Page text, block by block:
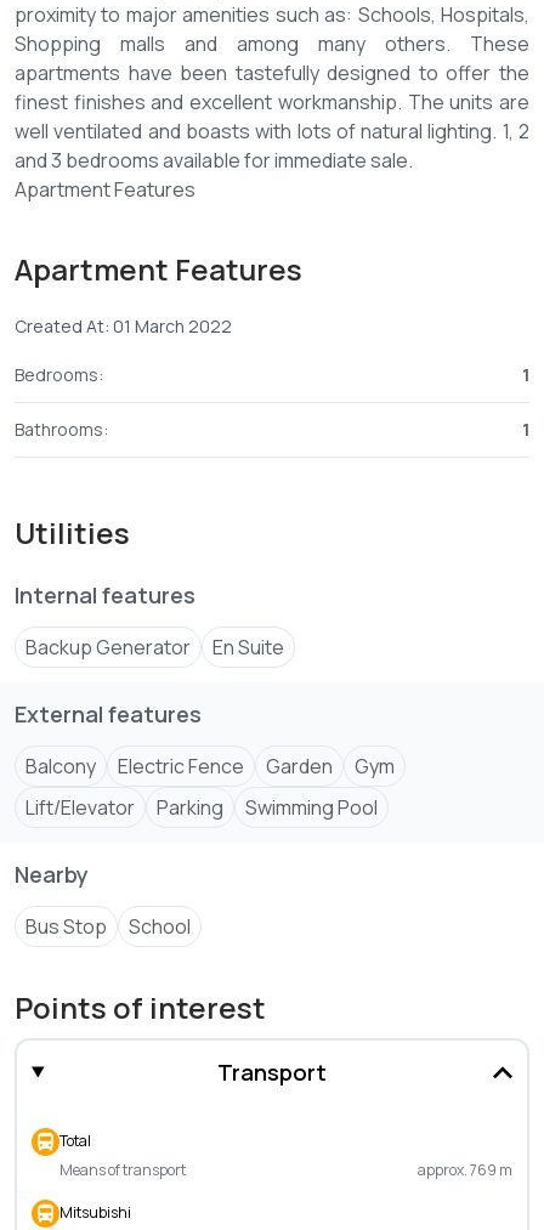
proximity to major amenities such as: Schools, Hospitals,
Shopping malls and among many others. These
apartments have been tastefully designed to offer the
finest finishes and excellent workmanship. The units are
well ventilated and boasts with lots of natural lighting. 1, 2
and 3 bedrooms available for immediate sale.
Apartment Features
Spacious sitting and dining area
Property Features
Borehole
Generator
Water tanks
Electric fencing
Fire Alarm
24 hours guarded security
Reception area + lounge
Landscaped garden
Apartment Features
Created At: 01 March 2022
Bedrooms: 1
Bathrooms: 1
Utilities
Internal features
Backup Generator En Suite
External features
Balcony Electric Fence Garden
Gym
Lift/Elevator
Parking Swimming Pool
Nearby
Bus Stop School
Points of interest
Transport
Total
Means of transport
approx. 769 m
Mitsubishi